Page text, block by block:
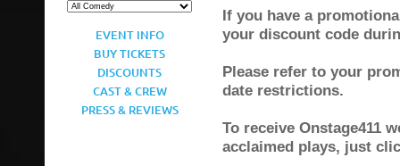
EVENT INFO
BUY TICKETS
DISCOUNTS
CAST & CREW
PRESS & REVIEWS
If you have a
your discount code
Please refer to your
date restrictions.
To receive Onstage411
acclaimed plays, just